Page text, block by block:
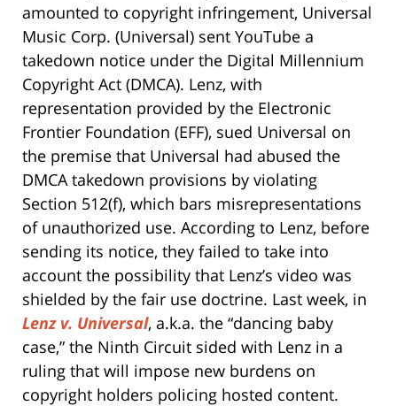
amounted to copyright infringement, Universal
Music Corp. (Universal) sent YouTube a
takedown notice under the Digital Millennium
Copyright Act (DMCA). Lenz, with
representation provided by the Electronic
Frontier Foundation (EFF), sued Universal on
the premise that Universal had abused the
DMCA takedown provisions by violating
Section 512(f), which bars misrepresentations
of unauthorized use. According to Lenz, before
sending its notice, they failed to take into
account the possibility that Lenz’s video was
shielded by the fair use doctrine. Last week, in
Lenz v. Universal, a.k.a. the “dancing baby
case,” the Ninth Circuit sided with Lenz in a
ruling that will impose new burdens on
copyright holders policing hosted content.